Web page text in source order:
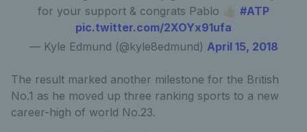
for your support & congrats Pablo 👍🏻 #ATP
pic.twitter.com/2XOYx91ufa
— Kyle Edmund (@kyle8edmund) April 15, 2018
The result marked another milestone for the British
No.1 as he moved up three ranking sports to a new
career-high of world No.23.